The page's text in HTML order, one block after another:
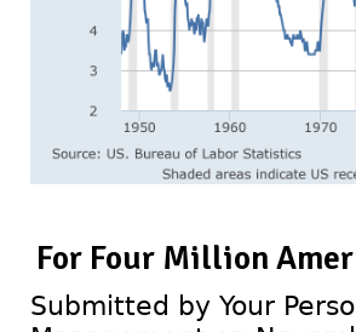
For Four Million
Submitted by Your